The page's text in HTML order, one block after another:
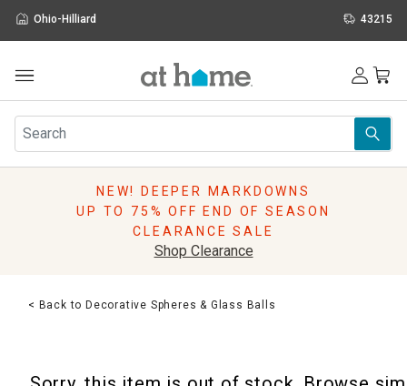
Ohio-Hilliard 43215
Furniture
Rugs
Pillows
Lighting
Sale & Clearance
NEW! DEEPER MARKDOWNS
UP TO 75% OFF END OF SEASON
CLEARANCE SALE
Shop Clearance
< Back to Decorative Spheres & Glass Balls